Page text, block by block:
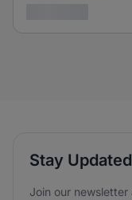
Stay Updated
Join our